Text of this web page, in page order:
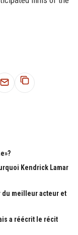
Kendrick Lamar
du meilleur acteur et
a réécrit le récit